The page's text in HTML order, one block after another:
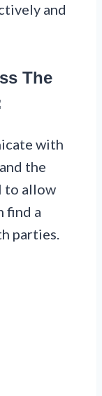
and
The
with
the
to allow
find a
parties.